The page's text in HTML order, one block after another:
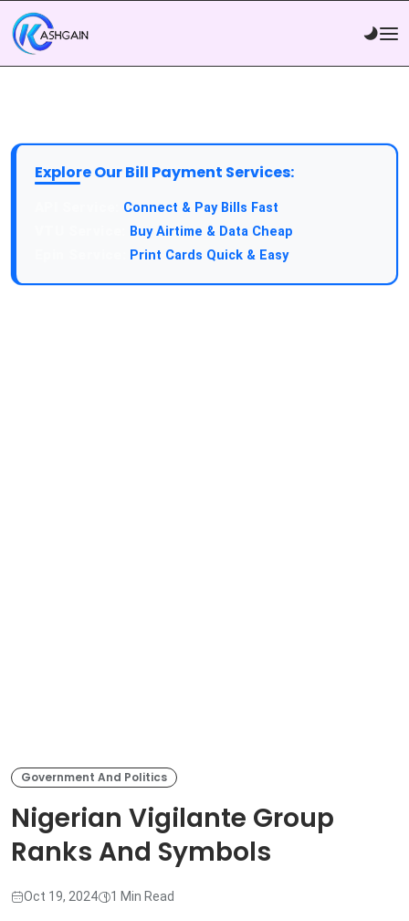
Explore Our Bill Payment Services:
Connect & Pay Bills Fast
Buy Airtime & Data Cheap
Print Cards Quick & Easy
Government And Politics
Nigerian Vigilante Group
Ranks And Symbols
Oct 19, 2024 1 Min Read